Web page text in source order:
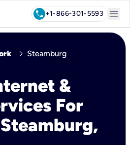
call+1-866-301-5593 menu
chevron_right Steamburg
&
For